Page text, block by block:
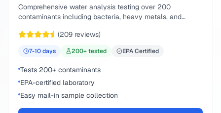
Comprehensive water analysis testing over 200
contaminants including bacteria, heavy metals, and
(209 reviews)
7-10days 200+ tested EPA Certified
Tests 200+ contaminants
EPA-certified laboratory
Easy mail-in sample collection